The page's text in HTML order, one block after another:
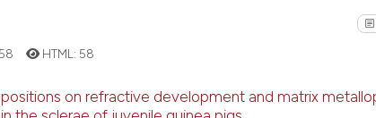
HTML: 58
on refractive development and matrix